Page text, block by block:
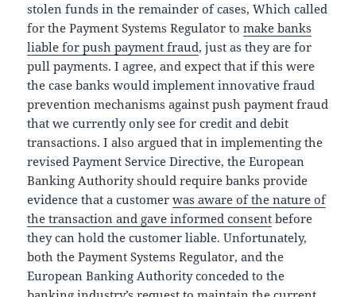
stolen funds in the remainder of cases, Which called
for the Payment Systems Regulator tomake banks
liable for push payment fraud, just as they are for
pull payments. I agree, and expect that if this were
the case banks would implement innovative fraud
prevention mechanisms against push payment fraud
that we currently only see for credit and debit
transactions. I also argued that in implementing the
revised Payment Service Directive, the European
Banking Authority should require banks provide
evidence that a customerwas aware of the nature of
the transaction and gave informed consent before
they can hold the customer liable. Unfortunately,
both the Payment Systems Regulator, and the
European Banking Authority conceded to the